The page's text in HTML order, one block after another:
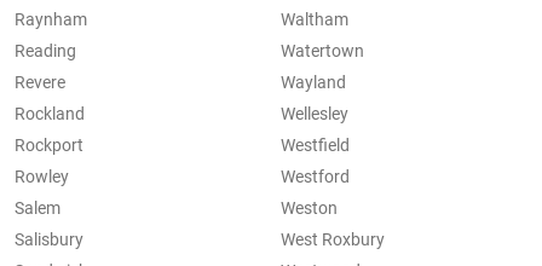
Raynham
Reading
Revere
Rockland
Rockport
Rowley
Salem
Salisbury
Waltham
Watertown
Wayland
Wellesley
Westfield
Westford
Weston
West Roxbury